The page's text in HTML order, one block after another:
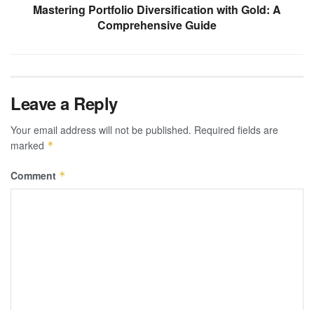
Mastering Portfolio Diversification with Gold: A
Comprehensive Guide
Leave a Reply
Your email address will not be published. Required fields are
marked *
Comment *